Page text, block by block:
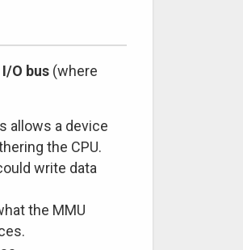
I/O bus (where
allows a device
the CPU.
write data
the MMU